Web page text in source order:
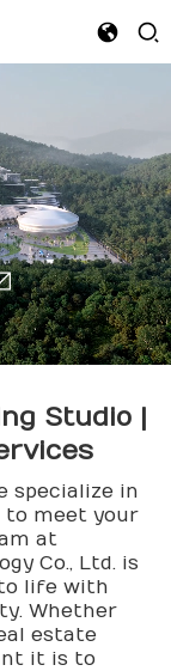
Studio |
specialize in
to meet your
at
Co., Ltd. is
life with
Whether
estate
it is to